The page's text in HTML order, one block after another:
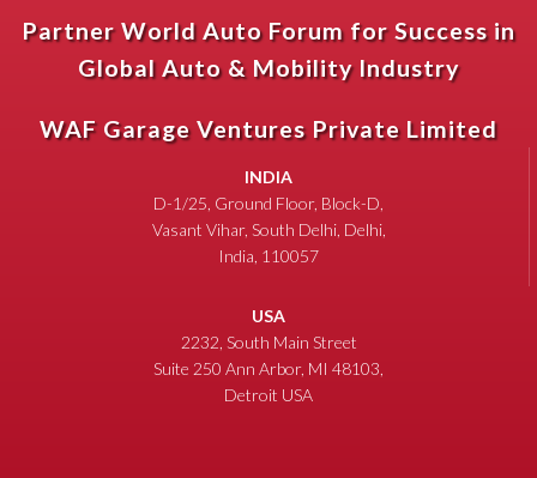
Partner World Auto Forum for Success in
Global Auto & Mobility Industry
WAF Garage Ventures Private Limited
INDIA
D-1/25, Ground Floor, Block-D,
Vasant Vihar, South Delhi, Delhi,
India, 110057
USA
2232, South Main Street
Suite 250 Ann Arbor, MI 48103,
Detroit USA